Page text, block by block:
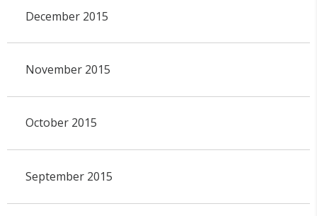
December 2015
November 2015
October 2015
September 2015